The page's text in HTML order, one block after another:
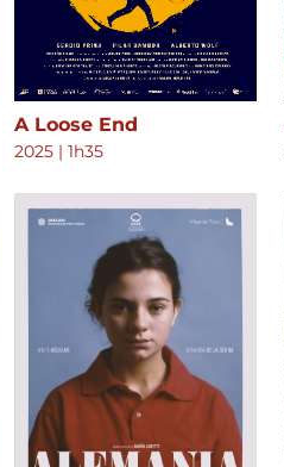
A Loose End
2025 | 1h35